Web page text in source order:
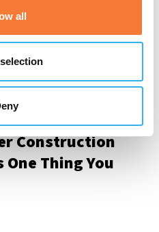
all
Construction
Thing You